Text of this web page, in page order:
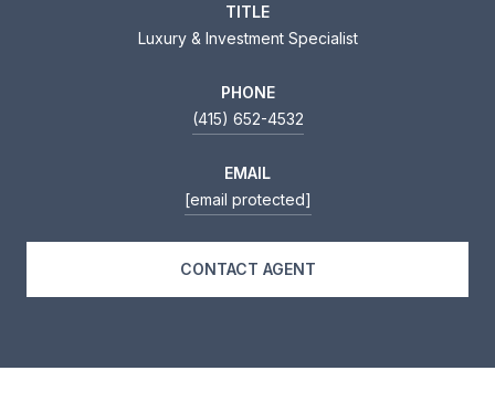
TITLE
Luxury & Investment Specialist
PHONE
(415) 652-4532
EMAIL
[email protected]
CONTACT AGENT